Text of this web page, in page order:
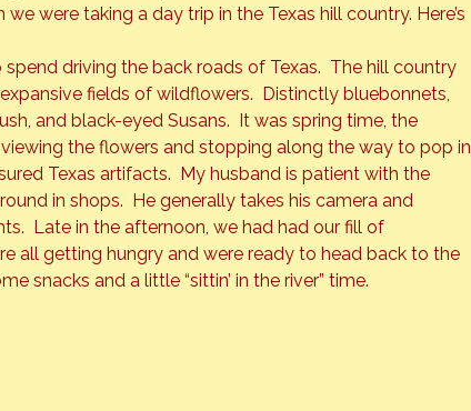
were taking a day trip in the Texas hill country. Here’s
driving the back roads of Texas.  The hill country
fields of wildflowers.  Distinctly bluebonnets,
and black-eyed Susans.  It was spring time, the
the flowers and stopping along the way to pop in
Texas artifacts.  My husband is patient with the
in shops.  He generally takes his camera and
Late in the afternoon, we had had our fill of
all getting hungry and were ready to head back to the
snacks and a little “sittin’ in the river” time.